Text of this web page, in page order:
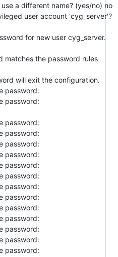
a different name? (yes/no) no
user account 'cyg_server'?
for new user cyg_server.
matches the password rules
will exit the configuration.
password:
password:
password:
password:
password:
password:
password:
password:
password:
password:
password:
password:
password:
password:
password: